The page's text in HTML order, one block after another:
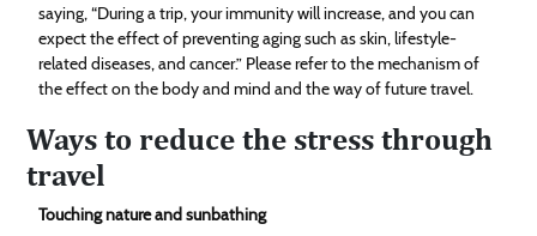
saying, “During a trip, your immunity will increase, and you can
expect the effect of preventing aging such as skin, lifestyle-
related diseases, and cancer.” Please refer to the mechanism of
the effect on the body and mind and the way of future travel.
Ways to reduce the stress through
travel
Touching nature and sunbathing